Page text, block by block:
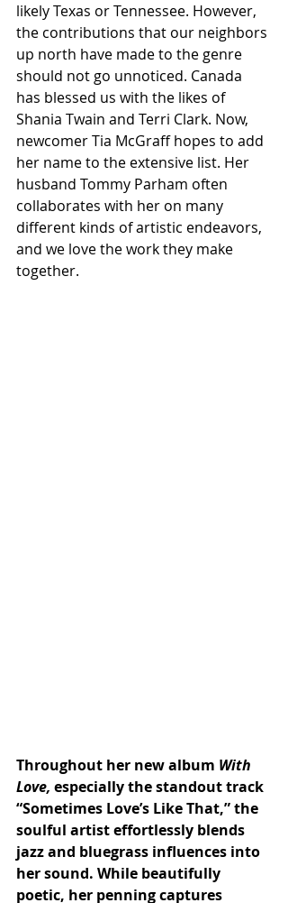
likely Texas or Tennessee. However,
the contributions that our neighbors
up north have made to the genre
should not go unnoticed. Canada
has blessed us with the likes of
Shania Twain and Terri Clark. Now,
newcomer Tia McGraff hopes to add
her name to the extensive list. Her
husband Tommy Parham often
collaborates with her on many
different kinds of artistic endeavors,
and we love the work they make
together.
Throughout her new album With
Love, especially the standout track
“Sometimes Love’s Like That,” the
soulful artist effortlessly blends
jazz and bluegrass influences into
her sound. While beautifully
poetic, her penning captures